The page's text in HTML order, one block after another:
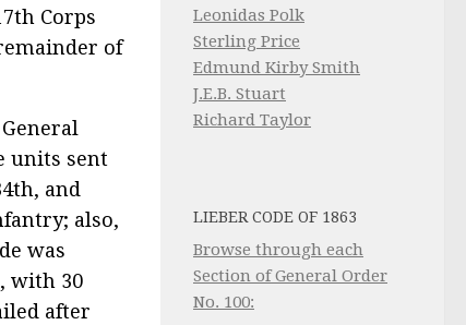
Corps
of
units sent
and
also,
was
with 30
after
Leonidas Polk
Sterling Price
Edmund Kirby Smith
J.E.B. Stuart
Richard Taylor
LIEBER CODE OF 1863
Browse through each
Section of General Order
No. 100: